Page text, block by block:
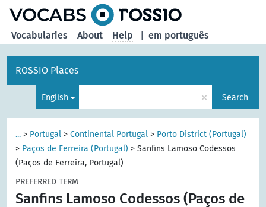
em português
Vocabularies About Help
ROSSIO Places
English × Search
... > Portugal >Continental Portugal > Porto District (Portugal)
> Paços de Ferreira (Portugal) >Sanfins Lamoso Codessos
(Paços de Ferreira, Portugal)
PREFERRED TERM
Sanfins Lamoso Codessos (Paços de